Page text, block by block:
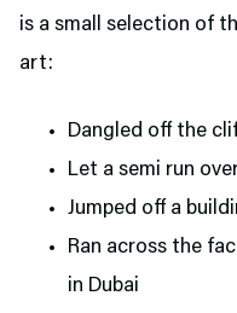
is a small selection of
art:
Dangled off the
Let a semi run
Jumped off a
Ran across the
in Dubai